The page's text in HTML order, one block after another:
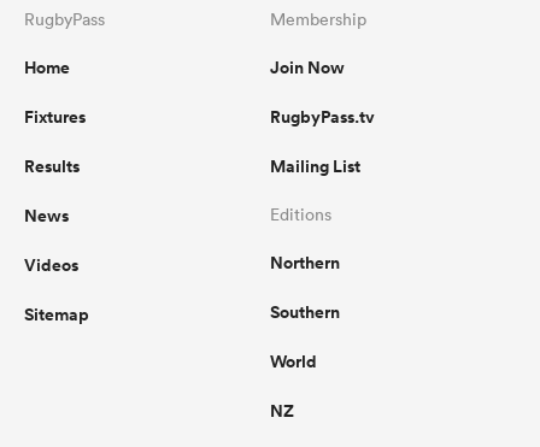
RugbyPass
Home
Fixtures
Results
News
Videos
Sitemap
Membership
Join Now
RugbyPass.tv
Mailing List
Editions
Northern
Southern
World
NZ